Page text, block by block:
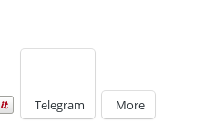
Telegram More